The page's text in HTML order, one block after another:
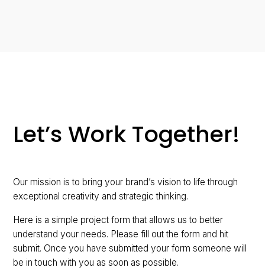
Let’s Work Together!
Our mission is to bring your brand’s vision to life through
exceptional creativity and strategic thinking.
Here is a simple project form that allows us to better
understand your needs. Please fill out the form and hit
submit. Once you have submitted your form someone will
be in touch with you as soon as possible.